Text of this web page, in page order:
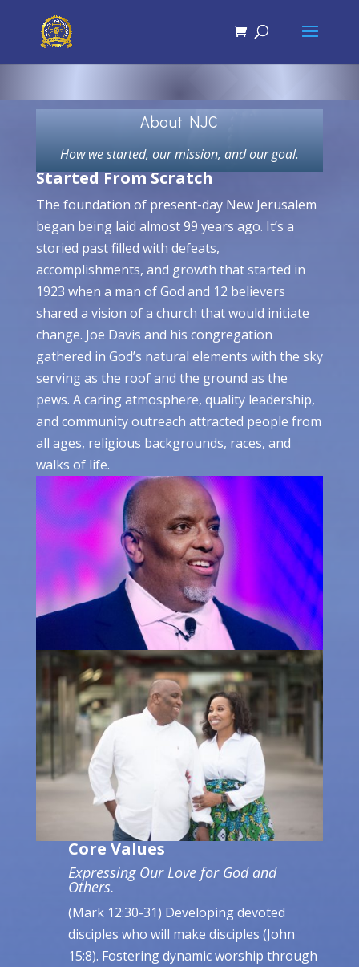
About NJC
How we started, our mission, and our goal.
Started From Scratch
The foundation of present-day New Jerusalem
began being laid almost 99 years ago. It’s a
storied past filled with defeats,
accomplishments, and growth that started in
1923 when a man of God and 12 believers
shared a vision of a church that would initiate
change. Joe Davis and his congregation
gathered in God’s natural elements with the sky
serving as the roof and the ground as the
pews. A caring atmosphere, quality leadership,
and community outreach attracted people from
all ages, religious backgrounds, races, and
walks of life.
Core Values
Expressing Our Love for God and
Others.
(Mark 12:30-31) Developing devoted
disciples who will make disciples (John
15:8). Fostering dynamic worship through